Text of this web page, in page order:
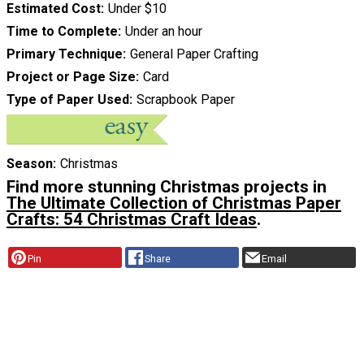
Estimated Cost Under $10
Time to Complete Under an hour
Primary Technique General Paper Crafting
Project or Page Size Card
Type of Paper Used Scrapbook Paper
Season Christmas
Find more stunning Christmas projects in
The Ultimate Collection of Christmas Paper
Crafts: 54 Christmas Craft Ideas.
Pin Share Email